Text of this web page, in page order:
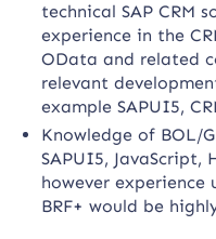
technical SAP CRM
experience in the
OData and related
relevant
example SAPUI5,
Knowledge of BOL/
SAPUI5, JavaScript,
however experience
BRF+ would be